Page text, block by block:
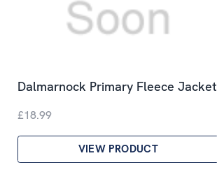
Dalmarnock Primary Fleece Jacket
£18.99
VIEW PRODUCT